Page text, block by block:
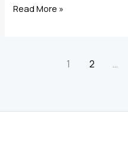
Top
Read More »
1 2 …